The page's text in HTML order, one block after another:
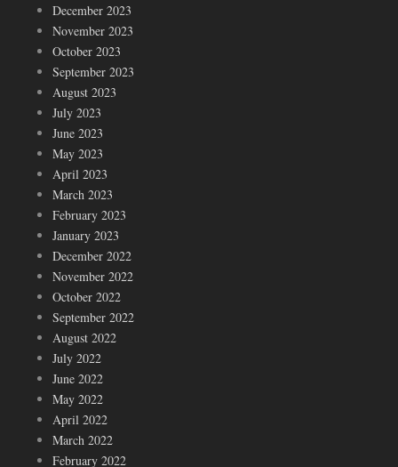
December 2023
November 2023
October 2023
September 2023
August 2023
July 2023
June 2023
May 2023
April 2023
March 2023
February 2023
January 2023
December 2022
November 2022
October 2022
September 2022
August 2022
July 2022
June 2022
May 2022
April 2022
March 2022
February 2022